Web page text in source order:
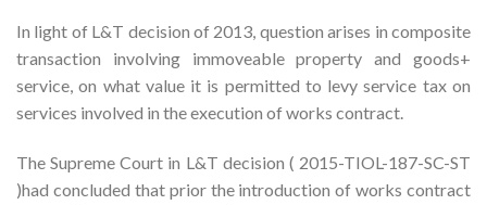
In light of L&T decision of 2013, question arises in composite
transaction involving immoveable property and goods+
service, on what value it is permitted to levy service tax on
services involved in the execution of works contract.
The Supreme Court in L&T decision ( 2015-TIOL-187-SC-ST
)had concluded that prior the introduction of works contract